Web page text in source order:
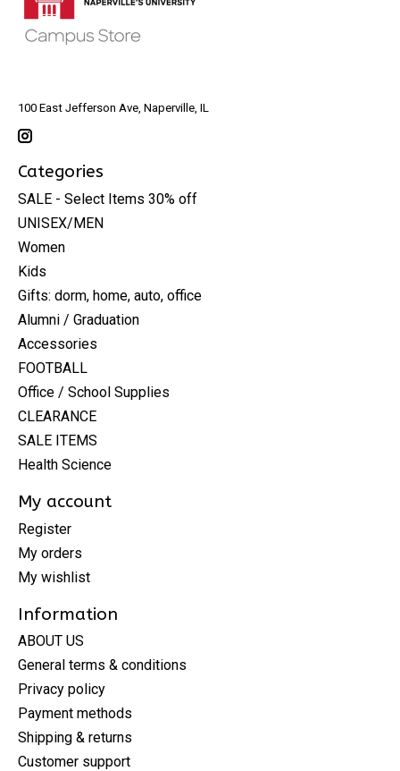
100 East Jefferson Ave, Naperville, IL
Categories
SALE - Select Items 30% off
UNISEX/MEN
Women
Kids
Gifts: dorm, home, auto, office
Alumni / Graduation
Accessories
FOOTBALL
Office / School Supplies
CLEARANCE
SALE ITEMS
Health Science
My account
Register
My orders
My wishlist
Information
ABOUT US
General terms & conditions
Privacy policy
Payment methods
Shipping & returns
Customer support